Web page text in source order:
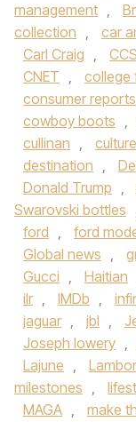
management ,
collection , car
Carl Craig , CCS
CNET , college
consumer reports
cowboy boots ,
cullinan , culture
destination ,
Donald Trump ,
Swarovski bottles
ford , ford
Global news ,
Gucci , Haitian
ilr , IMDb ,
jaguar , jbl ,
Joseph lowery ,
Lajune ,
milestones ,
MAGA , make